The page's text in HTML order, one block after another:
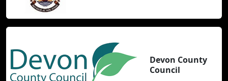
Devon County
Council